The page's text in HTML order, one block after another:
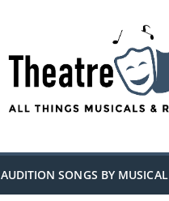
AUDITION SONGS BY MUSICAL